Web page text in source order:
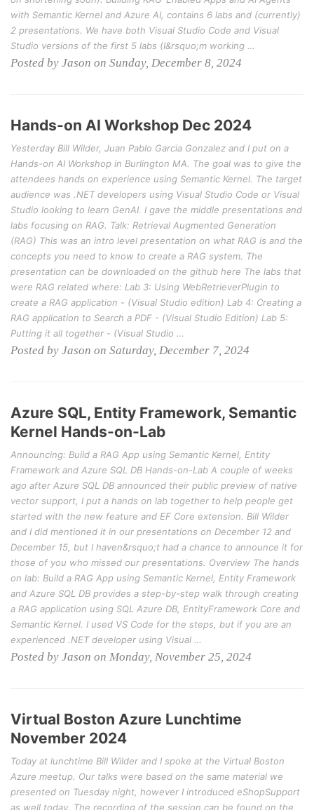
with Semantic Kernel and Azure AI, contains 6 labs and (currently)
2 presentations. We have both Visual Studio Code and Visual
Studio versions of the first 5 labs (I&rsquo;m working …
Posted by Jason on Sunday, December 8, 2024
Hands-on AI Workshop Dec 2024
Yesterday Bill Wilder, Juan Pablo Garcia Gonzalez and I put on a
Hands-on AI Workshop in Burlington MA. The goal was to give the
attendees hands on experience using Semantic Kernel. The target
audience was .NET developers using Visual Studio Code or Visual
Studio looking to learn GenAI. I gave the middle presentations and
labs focusing on RAG. Talk: Retrieval Augmented Generation
(RAG) This was an intro level presentation on what RAG is and the
concepts you need to know to create a RAG system. The
presentation can be downloaded on the github here The labs that
were RAG related where: Lab 3: Using WebRetrieverPlugin to
create a RAG application - (Visual Studio edition) Lab 4: Creating a
RAG application to Search a PDF - (Visual Studio Edition) Lab 5:
Putting it all together - (Visual Studio …
Posted by Jason on Saturday, December 7, 2024
Azure SQL, Entity Framework, Semantic
Kernel Hands-on-Lab
Announcing: Build a RAG App using Semantic Kernel, Entity
Framework and Azure SQL DB Hands-on-Lab A couple of weeks
ago after Azure SQL DB announced their public preview of native
vector support, I put a hands on lab together to help people get
started with the new feature and EF Core extension. Bill Wilder
and I did mentioned it in our presentations on December 12 and
December 15, but I haven&rsquo;t had a chance to announce it for
those of you who missed our presentations. Overview The hands
on lab: Build a RAG App using Semantic Kernel, Entity Framework
and Azure SQL DB provides a step-by-step walk through creating
a RAG application using SQL Azure DB, EntityFramework Core and
Semantic Kernel. I used VS Code for the steps, but if you are an
experienced .NET developer using Visual …
Posted by Jason on Monday, November 25, 2024
Virtual Boston Azure Lunchtime
November 2024
Today at lunchtime Bill Wilder and I spoke at the Virtual Boston
Azure meetup. Our talks were based on the same material we
presented on Tuesday night, however I introduced eShopSupport
as well today. The recording of the session can be found on the